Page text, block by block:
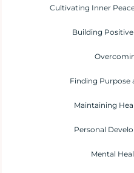
Cultivating Inner
Building
Finding Purpose
Maintaining
Personal
Mental